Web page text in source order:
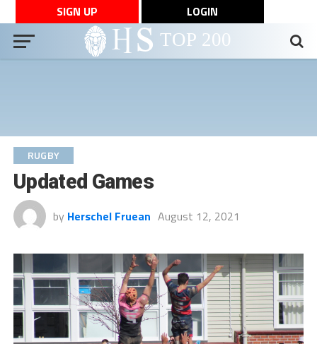
SIGN UP LOGIN
RUGBY
Updated Games
by Herschel Fruean August 12, 2021